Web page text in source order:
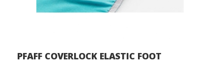
PFAFF COVERLOCK ELASTIC FOOT